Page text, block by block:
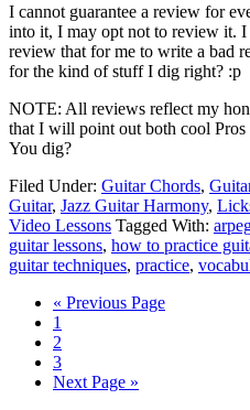
I cannot guarantee a review for
into it, I may opt not to review it. I
review that for me to write a bad
for the kind of stuff I dig right? :p
NOTE: All reviews reflect my
that I will point out both cool Pros
You dig?
Filed Under: Guitar Chords,
Guitar, Jazz Guitar Harmony,
Video Lessons Tagged With:
guitar lessons, how to practice
guitar techniques, practice,
« Go
Previous Page
Page
1
Page
2
Page
3
Go
Next Page »